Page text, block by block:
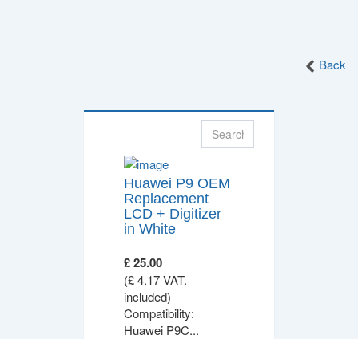
Back
Huawei P9 OEM
Replacement
LCD + Digitizer
in White
£ 25.00
(£ 4.17 VAT.
included)
Compatibility:
Huawei P9C...